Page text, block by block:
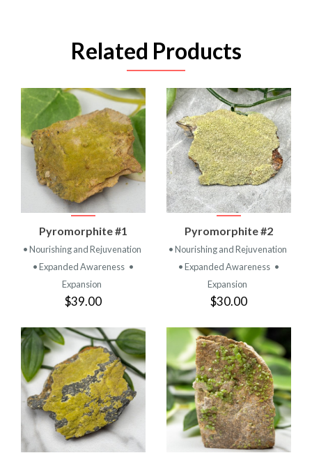
Related Products
Pyromorphite #1
• Nourishing and Rejuvenation
• Expanded Awareness •
Expansion
$39.00
Pyromorphite #2
• Nourishing and Rejuvenation
• Expanded Awareness •
Expansion
$30.00